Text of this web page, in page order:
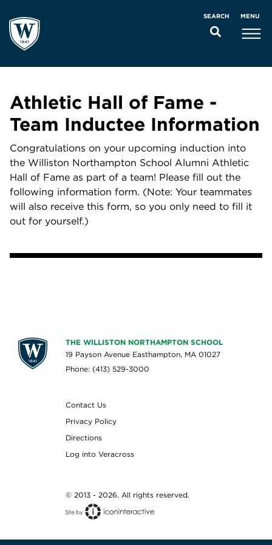
SEARCH MENU
Athletic Hall of Fame -
Team Inductee Information
Congratulations on your upcoming induction into
the Williston Northampton School Alumni Athletic
Hall of Fame as part of a team! Please fill out the
following information form. (Note: Your teammates
will also receive this form, so you only need to fill it
out for yourself.)
THE WILLISTON NORTHAMPTON SCHOOL
19 Payson Avenue Easthampton, MA 01027
Phone: (413) 529-3000
Contact Us
Privacy Policy
Directions
Log into Veracross
© 2013 - 2026. All rights reserved.